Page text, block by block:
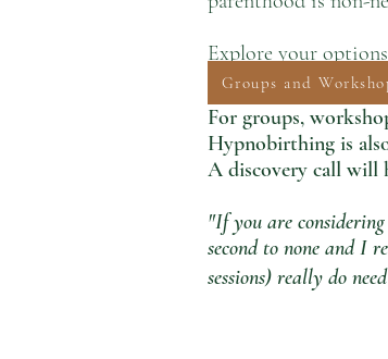
Explore your
Groups and
For groups,
Hypnobirthing is
A discovery call will
"If you are
second to none and I
sessions) really do